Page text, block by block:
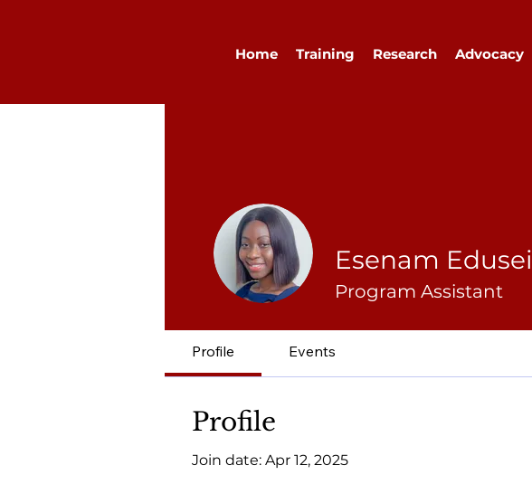
Home Training Research Advocacy
Esenam Edusei
Program Assistant
Profile Events
Profile
Join date: Apr 12, 2025